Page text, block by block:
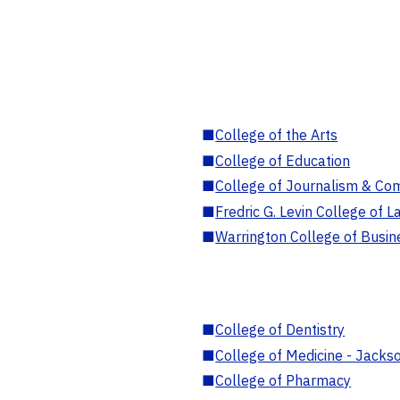
■College of the Arts
■College of Education
■College of Journalism &
■Fredric G. Levin College of
■Warrington College of
■College of Dentistry
■College of Medicine -
■College of Pharmacy